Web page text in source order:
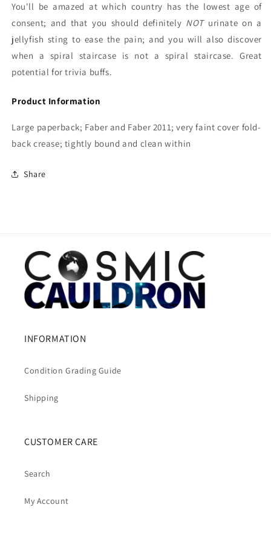
You'll be amazed at which country has the lowest age of
consent; and that you should definitely NOTurinate on a
jellyfish sting to ease the pain; and you will also discover
when a spiral staircase is not a spiral staircase. Great
potential for trivia buffs.
Product Information
Large paperback; Faber and Faber 2011; very faint cover fold-
back crease; tightly bound and clean within
Share
INFORMATION
Condition Grading Guide
Shipping
CUSTOMER CARE
Search
My Account